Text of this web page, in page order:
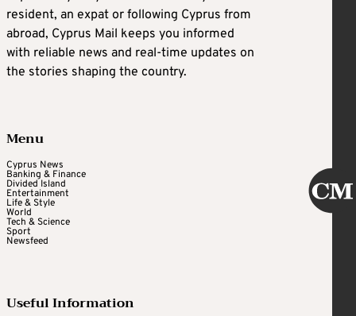
resident, an expat or following Cyprus from
abroad, Cyprus Mail keeps you informed
with reliable news and real-time updates on
the stories shaping the country.
Menu
Cyprus News
Banking & Finance
Divided Island
Entertainment
Life & Style
World
Tech & Science
Sport
Newsfeed
Useful Information